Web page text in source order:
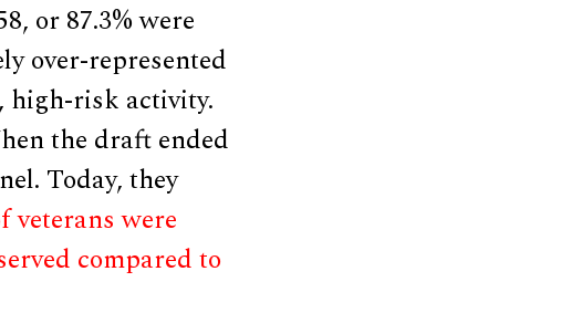
or 87.3% were
over-represented
high-risk activity.
the draft ended
Today, they
veterans were
compared to